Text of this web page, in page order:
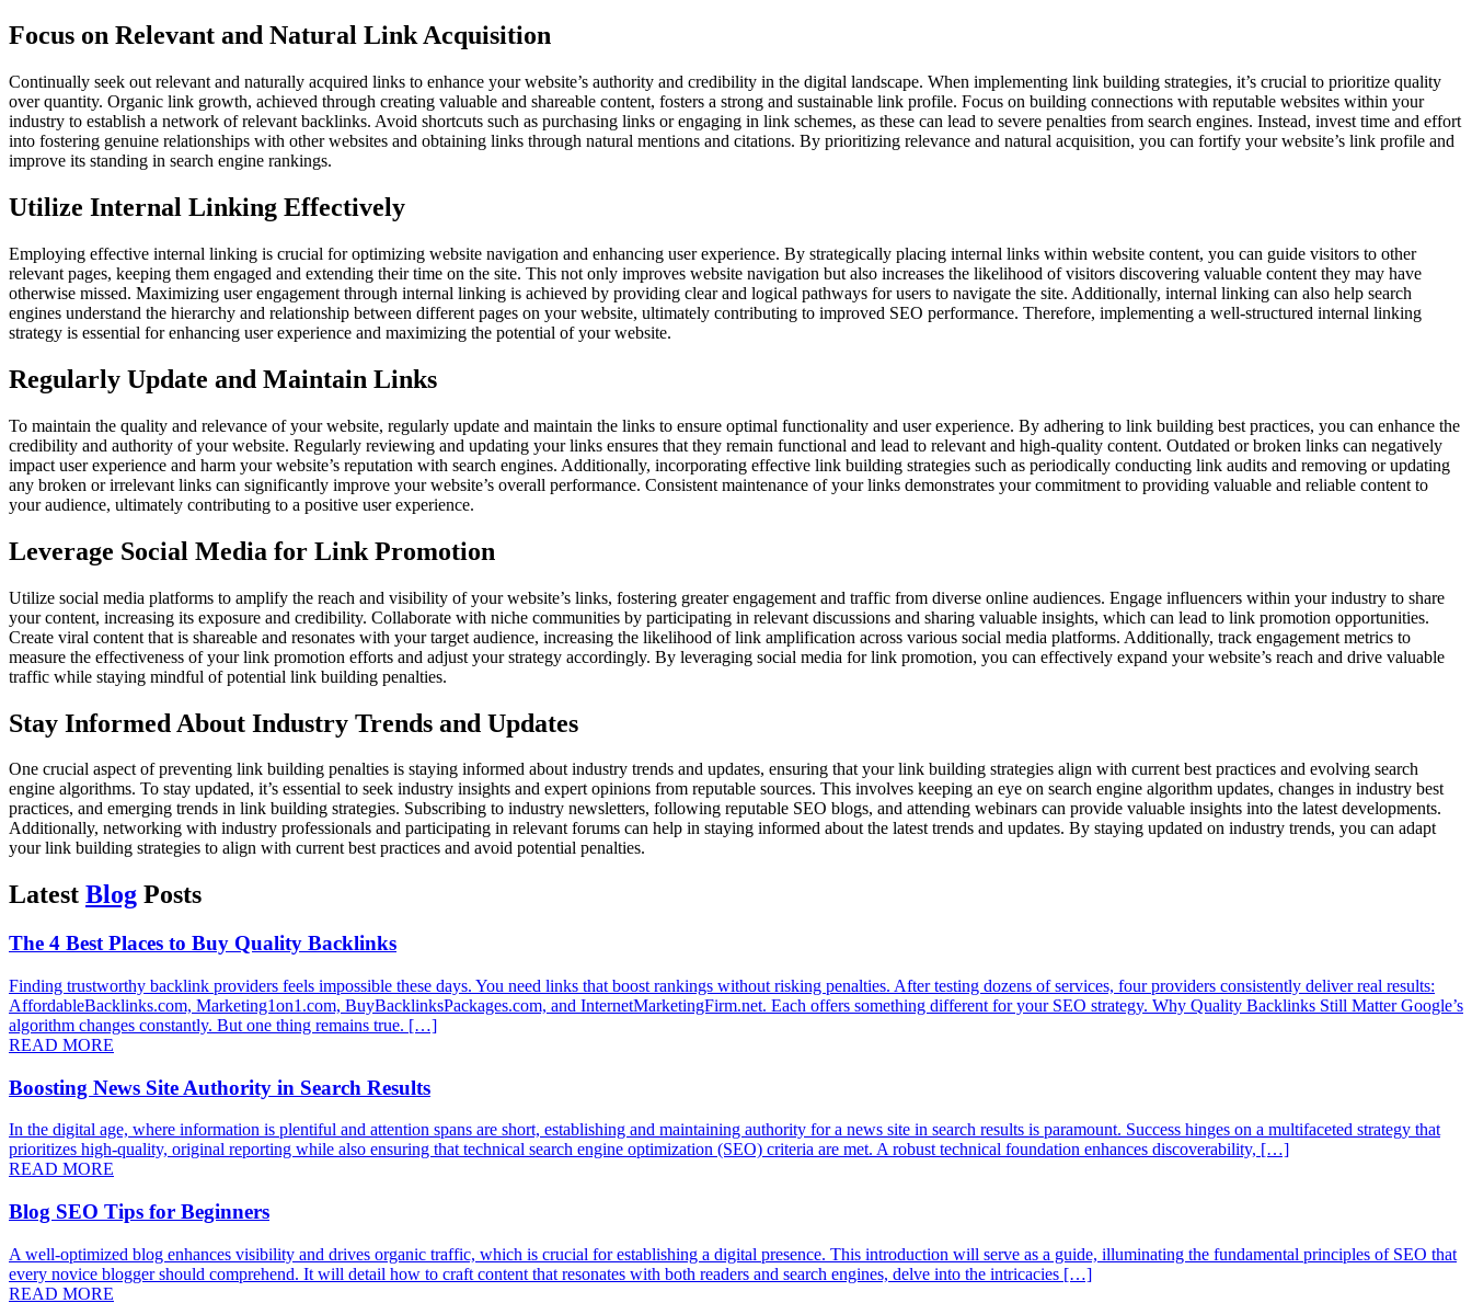
Focus on Relevant and Natural Link Acquisition
Continually seek out relevant and naturally acquired links to enhance your website’s authority and credibility in the digital landscape. When implementing link building strategies, it’s crucial to prioritize quality
over quantity. Organic link growth, achieved through creating valuable and shareable content, fosters a strong and sustainable link profile. Focus on building connections with reputable websites within your
industry to establish a network of relevant backlinks. Avoid shortcuts such as purchasing links or engaging in link schemes, as these can lead to severe penalties from search engines. Instead, invest time and effort
into fostering genuine relationships with other websites and obtaining links through natural mentions and citations. By prioritizing relevance and natural acquisition, you can fortify your website’s link profile and
improve its standing in search engine rankings.
Utilize Internal Linking Effectively
Employing effective internal linking is crucial for optimizing website navigation and enhancing user experience. By strategically placing internal links within website content, you can guide visitors to other
relevant pages, keeping them engaged and extending their time on the site. This not only improves website navigation but also increases the likelihood of visitors discovering valuable content they may have
otherwise missed. Maximizing user engagement through internal linking is achieved by providing clear and logical pathways for users to navigate the site. Additionally, internal linking can also help search
engines understand the hierarchy and relationship between different pages on your website, ultimately contributing to improved SEO performance. Therefore, implementing a well-structured internal linking
strategy is essential for enhancing user experience and maximizing the potential of your website.
Regularly Update and Maintain Links
To maintain the quality and relevance of your website, regularly update and maintain the links to ensure optimal functionality and user experience. By adhering to link building best practices, you can enhance the
credibility and authority of your website. Regularly reviewing and updating your links ensures that they remain functional and lead to relevant and high-quality content. Outdated or broken links can negatively
impact user experience and harm your website’s reputation with search engines. Additionally, incorporating effective link building strategies such as periodically conducting link audits and removing or updating
any broken or irrelevant links can significantly improve your website’s overall performance. Consistent maintenance of your links demonstrates your commitment to providing valuable and reliable content to
your audience, ultimately contributing to a positive user experience.
Leverage Social Media for Link Promotion
Utilize social media platforms to amplify the reach and visibility of your website’s links, fostering greater engagement and traffic from diverse online audiences. Engage influencers within your industry to share
your content, increasing its exposure and credibility. Collaborate with niche communities by participating in relevant discussions and sharing valuable insights, which can lead to link promotion opportunities.
Create viral content that is shareable and resonates with your target audience, increasing the likelihood of link amplification across various social media platforms. Additionally, track engagement metrics to
measure the effectiveness of your link promotion efforts and adjust your strategy accordingly. By leveraging social media for link promotion, you can effectively expand your website’s reach and drive valuable
traffic while staying mindful of potential link building penalties.
Stay Informed About Industry Trends and Updates
One crucial aspect of preventing link building penalties is staying informed about industry trends and updates, ensuring that your link building strategies align with current best practices and evolving search
engine algorithms. To stay updated, it’s essential to seek industry insights and expert opinions from reputable sources. This involves keeping an eye on search engine algorithm updates, changes in industry best
practices, and emerging trends in link building strategies. Subscribing to industry newsletters, following reputable SEO blogs, and attending webinars can provide valuable insights into the latest developments.
Additionally, networking with industry professionals and participating in relevant forums can help in staying informed about the latest trends and updates. By staying updated on industry trends, you can adapt
your link building strategies to align with current best practices and avoid potential penalties.
Latest Blog Posts
The 4 Best Places to Buy Quality Backlinks
Finding trustworthy backlink providers feels impossible these days. You need links that boost rankings without risking penalties. After testing dozens of services, four providers consistently deliver real results:
AffordableBacklinks.com, Marketing1on1.com, BuyBacklinksPackages.com, and InternetMarketingFirm.net. Each offers something different for your SEO strategy. Why Quality Backlinks Still Matter Google’s
algorithm changes constantly. But one thing remains true. […]
READ MORE
Boosting News Site Authority in Search Results
In the digital age, where information is plentiful and attention spans are short, establishing and maintaining authority for a news site in search results is paramount. Success hinges on a multifaceted strategy that
prioritizes high-quality, original reporting while also ensuring that technical search engine optimization (SEO) criteria are met. A robust technical foundation enhances discoverability, […]
READ MORE
Blog SEO Tips for Beginners
A well-optimized blog enhances visibility and drives organic traffic, which is crucial for establishing a digital presence. This introduction will serve as a guide, illuminating the fundamental principles of SEO that
every novice blogger should comprehend. It will detail how to craft content that resonates with both readers and search engines, delve into the intricacies […]
READ MORE